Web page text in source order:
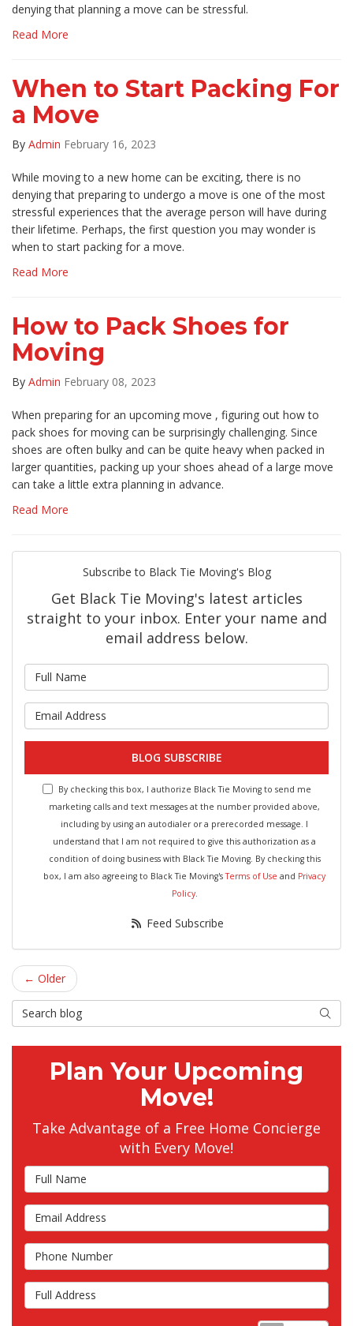
denying that planning a move can be stressful.
Read More
When to Start Packing For
a Move
By Admin February 16, 2023
While moving to a new home can be exciting, there is no
denying that preparing to undergo a move is one of the most
stressful experiences that the average person will have during
their lifetime. Perhaps, the first question you may wonder is
when to start packing for a move.
Read More
How to Pack Shoes for
Moving
By Admin February 08, 2023
When preparing for an upcoming move , figuring out how to
pack shoes for moving can be surprisingly challenging. Since
shoes are often bulky and can be quite heavy when packed in
larger quantities, packing up your shoes ahead of a large move
can take a little extra planning in advance.
Read More
Subscribe to Black Tie Moving's Blog
Get Black Tie Moving's latest articles
straight to your inbox. Enter your name and
email address below.
What is your email address?
BLOG SUBSCRIBE
By checking this box, I authorize Black Tie Moving to send me
marketing calls and text messages at the number provided above,
including by using an autodialer or a prerecorded message. I
understand that I am not required to give this authorization as a
condition of doing business with Black Tie Moving. By checking this
box, I am also agreeing to Black Tie Moving'sTerms of Use and Privacy
Policy.
Feed Subscribe
← Older
Search Blog
Search
Plan Your Upcoming
Move!
Take Advantage of a Free Home Concierge
with Every Move!
Full Name
Email Address
Phone Number
Full Address